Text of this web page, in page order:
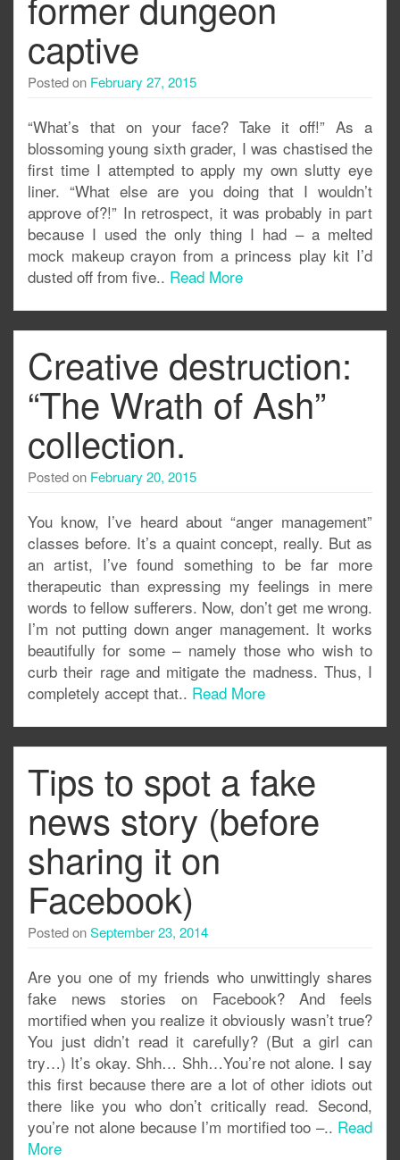
captive
Posted on February 27, 2015
“What’s that on your face? Take it off!” As a
blossoming young sixth grader, I was chastised the
first time I attempted to apply my own slutty eye
liner. “What else are you doing that I wouldn’t
approve of?!” In retrospect, it was probably in part
because I used the only thing I had – a melted
mock makeup crayon from a princess play kit I’d
dusted off from five.. Read More
Creative destruction:
“The Wrath of Ash”
collection.
Posted on February 20, 2015
You know, I’ve heard about “anger management”
classes before. It’s a quaint concept, really. But as
an artist, I’ve found something to be far more
therapeutic than expressing my feelings in mere
words to fellow sufferers. Now, don’t get me wrong.
I’m not putting down anger management. It works
beautifully for some – namely those who wish to
curb their rage and mitigate the madness. Thus, I
completely accept that.. Read More
Tips to spot a fake
news story (before
sharing it on
Facebook)
Posted onSeptember 23, 2014
Are you one of my friends who unwittingly shares
fake news stories on Facebook? And feels
mortified when you realize it obviously wasn’t true?
You just didn’t read it carefully? (But a girl can
try…) It’s okay. Shh… Shh…You’re not alone. I say
this first because there are a lot of other idiots out
there like you who don’t critically read. Second,
you’re not alone because I’m mortified too –.. Read
More